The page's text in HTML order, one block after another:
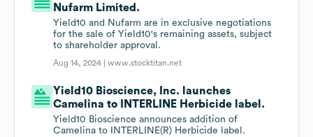
Nufarm Limited.
Yield10 and Nufarm are in exclusive negotiations
for the sale of Yield10's remaining assets, subject
to shareholder approval.
Aug 14, 2024 |www.stocktitan.net
Yield10 Bioscience, Inc. launches
Camelina to INTERLINE Herbicide label.
Yield10 Bioscience announces addition of
Camelina to INTERLINE(R) Herbicide label.